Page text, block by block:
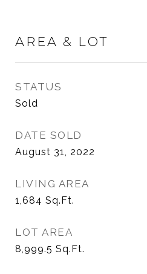
AREA & LOT
STATUS
Sold
DATE SOLD
August 31, 2022
LIVING AREA
1,684 Sq.Ft.
LOT AREA
8,999.5 Sq.Ft.